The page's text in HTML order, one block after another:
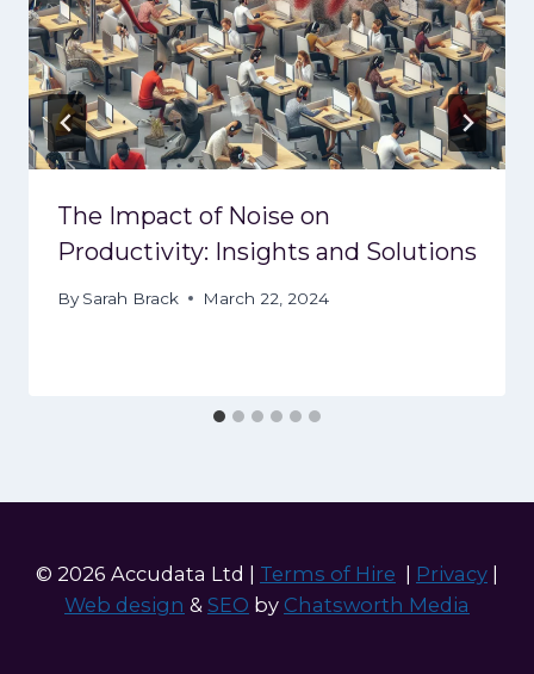
The Impact of Noise on
Productivity: Insights and Solutions
By Sarah Brack March 22, 2024
© 2026 Accudata Ltd | Terms of Hire Privacy
Web design & SEO by Chatsworth Media